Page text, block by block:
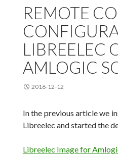
REMOTE
LIBREELEC
AMLOGIC
2016-12-12
In the previous article we
Libreelec and started the
Libreelec Image for